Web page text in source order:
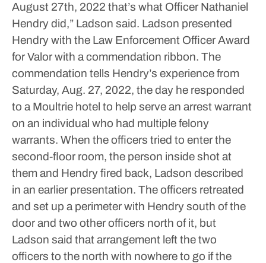
August 27th, 2022 that’s what Officer Nathaniel
Hendry did,” Ladson said. Ladson presented
Hendry with the Law Enforcement Officer Award
for Valor with a commendation ribbon. The
commendation tells Hendry’s experience from
Saturday, Aug. 27, 2022, the day he responded
to a Moultrie hotel to help serve an arrest warrant
on an individual who had multiple felony
warrants. When the officers tried to enter the
second-floor room, the person inside shot at
them and Hendry fired back, Ladson described
in an earlier presentation. The officers retreated
and set up a perimeter with Hendry south of the
door and two other officers north of it, but
Ladson said that arrangement left the two
officers to the north with nowhere to go if the